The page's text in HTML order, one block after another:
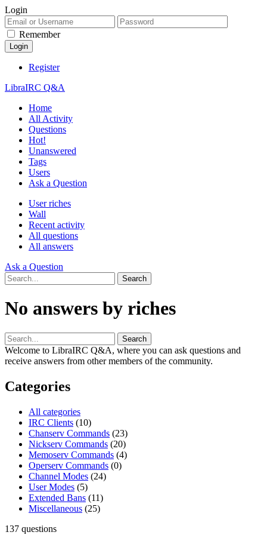
Login
Remember
Register
LibraIRC Q&A
Home
All Activity
Questions
Hot!
Unanswered
Tags
Users
Ask a Question
User riches
Wall
Recent activity
All questions
All answers
Ask a Question
No answers by riches
Welcome to LibraIRC Q&A, where you can ask questions and
receive answers from other members of the community.
Categories
All categories
IRC Clients (10)
Chanserv Commands (23)
Nickserv Commands (20)
Memoserv Commands (4)
Operserv Commands (0)
Channel Modes (24)
User Modes (5)
Extended Bans (11)
Miscellaneous (25)
137 questions